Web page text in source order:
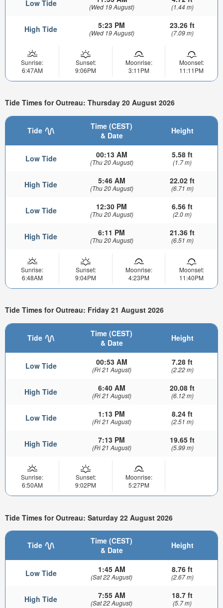
Low Tide (Wed 19 August) (1.44 m)
High Tide 5:23 PM
(Wed 19 August)
23.26 ft
(7.09 m)
Sunrise:
6:47AM
Sunset:
9:06PM
Moonrise:
3:11PM
Moonset:
11:11PM
Tide Times for Outreau: Thursday 20 August 2026
Tide
Time (CEST)
& Date
Height
Low Tide 00:13 AM
(Thu 20 August)
5.58 ft
(1.7 m)
High Tide 5:46 AM
(Thu 20 August)
22.02 ft
(6.71 m)
Low Tide 12:30 PM
(Thu 20 August)
6.56 ft
(2.0 m)
High Tide 6:11 PM
(Thu 20 August)
21.36 ft
(6.51 m)
Sunrise:
6:48AM
Sunset:
9:04PM
Moonrise:
4:23PM
Moonset:
11:40PM
Tide Times for Outreau: Friday 21 August 2026
Tide
Time (CEST)
& Date
Height
Low Tide 00:53 AM
(Fri 21 August)
7.28 ft
(2.22 m)
High Tide 6:40 AM
(Fri 21 August)
20.08 ft
(6.12 m)
Low Tide 1:13 PM
(Fri 21 August)
8.24 ft
(2.51 m)
High Tide 7:13 PM
(Fri 21 August)
19.65 ft
(5.99 m)
Sunrise:
6:50AM
Sunset:
9:02PM
Moonrise:
5:27PM
Tide Times for Outreau: Saturday 22 August 2026
Tide
Time (CEST)
& Date
Height
Low Tide 1:45 AM
(Sat 22 August)
8.76 ft
(2.67 m)
High Tide 7:55 AM
(Sat 22 August)
18.7 ft
(5.7 m)